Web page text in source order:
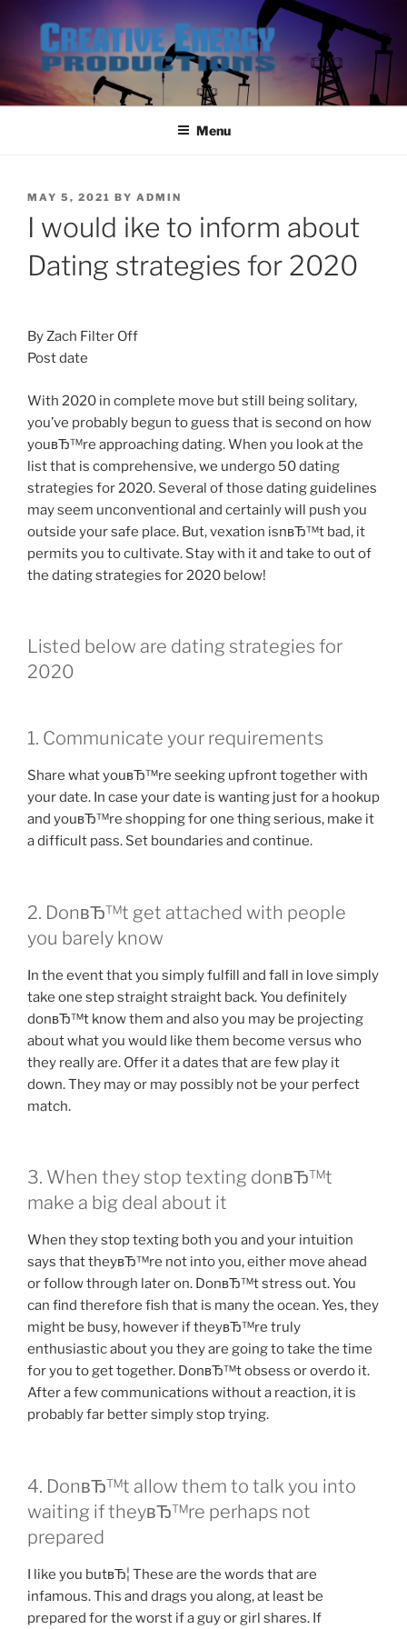
content
Menu
POSTED
MAY 5, 2021 BY ADMIN
I would ike to inform about
Dating strategies for 2020
By Zach Filter Off
Post date
With 2020 in complete move but still being solitary,
you’ve probably begun to guess that is second on how
youвЂ™re approaching dating. When you look at the
list that is comprehensive, we undergo 50 dating
strategies for 2020. Several of those dating guidelines
may seem unconventional and certainly will push you
outside your safe place. But, vexation isnвЂ™t bad, it
permits you to cultivate. Stay with it and take to out of
the dating strategies for 2020 below!
Listed below are dating strategies for
2020
1. Communicate your requirements
Share what youвЂ™re seeking upfront together with
your date. In case your date is wanting just for a hookup
and youвЂ™re shopping for one thing serious, make it
a difficult pass. Set boundaries and continue.
2. DonвЂ™t get attached with people
you barely know
In the event that you simply fulfill and fall in love simply
take one step straight straight back. You definitely
donвЂ™t know them and also you may be projecting
about what you would like them become versus who
they really are. Offer it a dates that are few play it
down. They may or may possibly not be your perfect
match.
3. When they stop texting donвЂ™t
make a big deal about it
When they stop texting both you and your intuition
says that theyвЂ™re not into you, either move ahead
or follow through later on. DonвЂ™t stress out. You
can find therefore fish that is many the ocean. Yes, they
might be busy, however if theyвЂ™re truly
enthusiastic about you they are going to take the time
for you to get together. DonвЂ™t obsess or overdo it.
After a few communications without a reaction, it is
probably far better simply stop trying.
4. DonвЂ™t allow them to talk you into
waiting if theyвЂ™re perhaps not
prepared
I like you butвЂ¦ These are the words that are
infamous. This and drags you along, at least be
prepared for the worst if a guy or girl shares. If